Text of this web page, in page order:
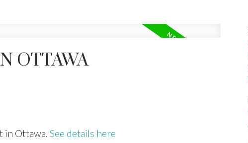
OTTAWA
Ottawa. See details here